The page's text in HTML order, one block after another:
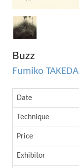
Buzz
Fumiko TAKEDA
Date
Technique
Price
Exhibitor